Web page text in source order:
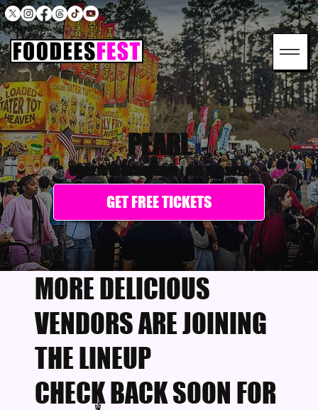
PEARL
OUTLETS OF MISSISSIPPI|OCT 2-4, 2026
GET FREE TICKETS
MORE DELICIOUS
VENDORS ARE JOINING
THE LINEUP
CHECK BACK SOON FOR